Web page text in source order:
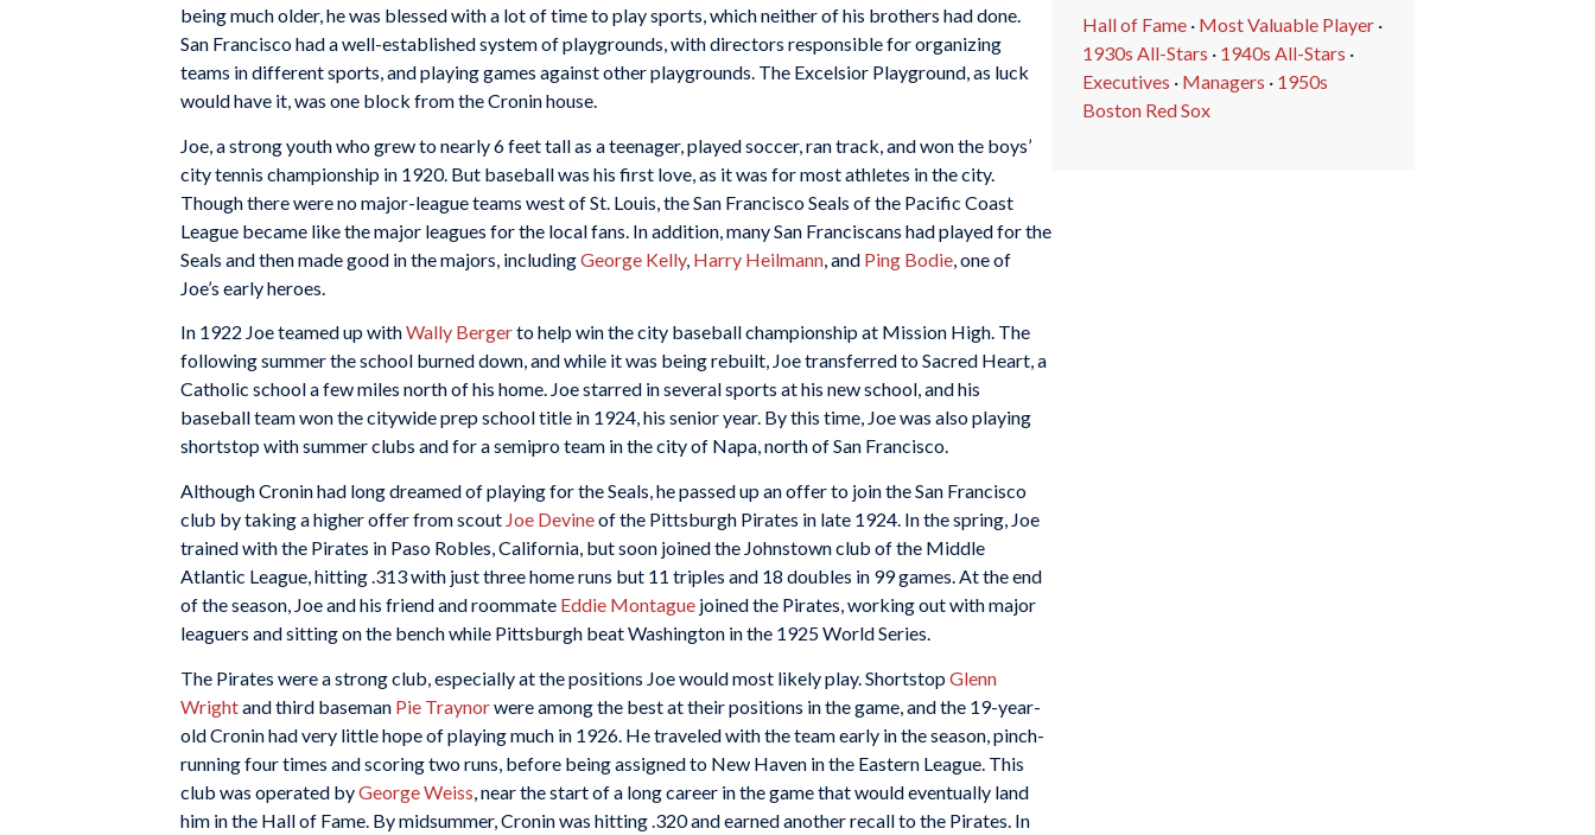
being much older, he was blessed with a lot of time to play sports, which neither of his brothers had done.
San Francisco had a well-established system of playgrounds, with directors responsible for organizing
teams in different sports, and playing games against other playgrounds. The Excelsior Playground, as luck
would have it, was one block from the Cronin house.
Joe, a strong youth who grew to nearly 6 feet tall as a teenager, played soccer, ran track, and won the boys’
city tennis championship in 1920. But baseball was his first love, as it was for most athletes in the city.
Though there were no major-league teams west of St. Louis, the San Francisco Seals of the Pacific Coast
League became like the major leagues for the local fans. In addition, many San Franciscans had played for the
Seals and then made good in the majors, includingGeorge Kelly, Harry Heilmann , and Ping Bodie , one of
Joe’s early heroes.
In 1922 Joe teamed up withWally Bergerto help win the city baseball championship at Mission High. The
following summer the school burned down, and while it was being rebuilt, Joe transferred to Sacred Heart, a
Catholic school a few miles north of his home. Joe starred in several sports at his new school, and his
baseball team won the citywide prep school title in 1924, his senior year. By this time, Joe was also playing
shortstop with summer clubs and for a semipro team in the city of Napa, north of San Francisco.
Although Cronin had long dreamed of playing for the Seals, he passed up an offer to join the San Francisco
club by taking a higher offer from scout Joe Devineof the Pittsburgh Pirates in late 1924. In the spring, Joe
trained with the Pirates in Paso Robles, California, but soon joined the Johnstown club of the Middle
Atlantic League, hitting .313 with just three home runs but 11 triples and 18 doubles in 99 games. At the end
of the season, Joe and his friend and roommate Eddie Montague joined the Pirates, working out with major
leaguers and sitting on the bench while Pittsburgh beat Washington in the 1925 World Series.
The Pirates were a strong club, especially at the positions Joe would most likely play. ShortstopGlenn
Wrightand third baseman Pie Traynorwere among the best at their positions in the game, and the 19-year-
old Cronin had very little hope of playing much in 1926. He traveled with the team early in the season, pinch-
running four times and scoring two runs, before being assigned to New Haven in the Eastern League. This
club was operated byGeorge Weiss , near the start of a long career in the game that would eventually land
him in the Hall of Fame. By midsummer, Cronin was hitting .320 and earned another recall to the Pirates. In
Hall of Fame· Most Valuable Player·
1930s All-Stars · 1940s All-Stars ·
Executives · Managers · 1950s
Boston Red Sox